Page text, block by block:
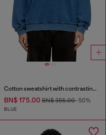
Cotton sweatshirt with contrasting stitching
BN$ 175.00BN$ 355.00-50%
BLUE